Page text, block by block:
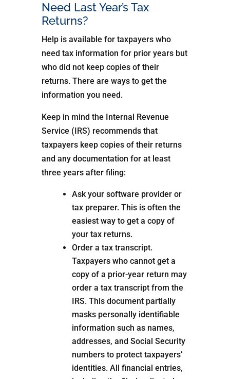
Need Last Year’s Tax
Returns?
Help is available for taxpayers who
need tax information for prior years but
who did not keep copies of their
returns. There are ways to get the
information you need.
Keep in mind the Internal Revenue
Service (IRS) recommends that
taxpayers keep copies of their returns
and any documentation for at least
three years after filing:
Ask your software provider or
tax preparer. This is often the
easiest way to get a copy of
your tax returns.
Order a tax transcript.
Taxpayers who cannot get a
copy of a prior-year return may
order a tax transcript from the
IRS. This document partially
masks personally identifiable
information such as names,
addresses, and Social Security
numbers to protect taxpayers’
identities. All financial entries,